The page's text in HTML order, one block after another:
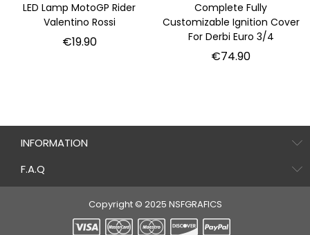
LED Lamp MotoGP Rider
Valentino Rossi
€19.90Price
Complete Fully
Customizable Ignition Cover
For Derbi Euro 3/4
€74.90Price
INFORMATION
F.A.Q
Copyright © 2025 NSFGRAFICS